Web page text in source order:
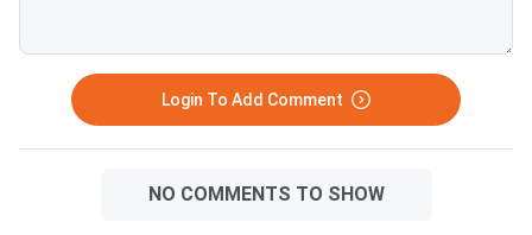
Login To Add Comment
NO COMMENTS TO SHOW